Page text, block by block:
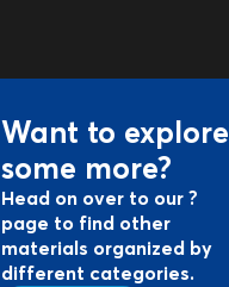
Want to explore
some more?
Head on over to our ?
page to find other
materials organized by
different categories.